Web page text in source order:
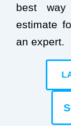
best
estimate
an expert.